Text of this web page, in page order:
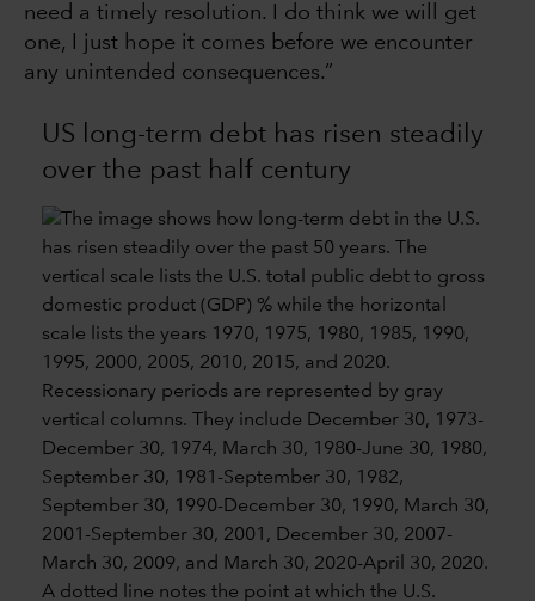
need a timely resolution. I do think we will get
one, I just hope it comes before we encounter
any unintended consequences.”
US long-term debt has risen steadily
over the past half century